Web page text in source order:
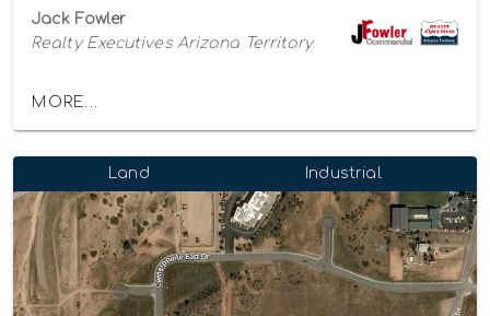
Jack Fowler
Realty Executives Arizona Territory
MORE...
Land Industrial